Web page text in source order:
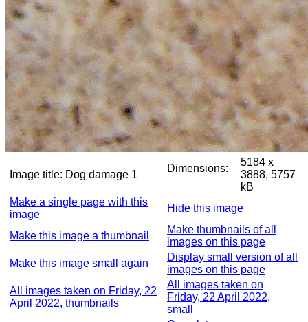
Image title: Dog damage 1
Dimensions:
5184 x
3888, 5757
kB
Make a single page with this
image
Hide this image
Make this image a thumbnail
Make thumbnails of all
images on this page
Make this image small again
Display small version of all
images on this page
All images taken on Friday, 22
April 2022, thumbnails
All images taken on
Friday, 22 April 2022,
small